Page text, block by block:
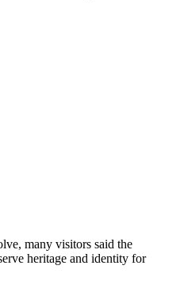
many visitors said the
heritage and identity for